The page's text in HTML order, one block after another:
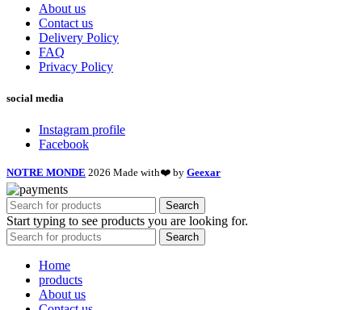
About us
Contact us
Delivery Policy
FAQ
Privacy Policy
social media
Instagram profile
Facebook
NOTRE MONDE 2026 Made with❤️ by Geexar
Search
Start typing to see products you are looking for.
Search
Home
products
About us